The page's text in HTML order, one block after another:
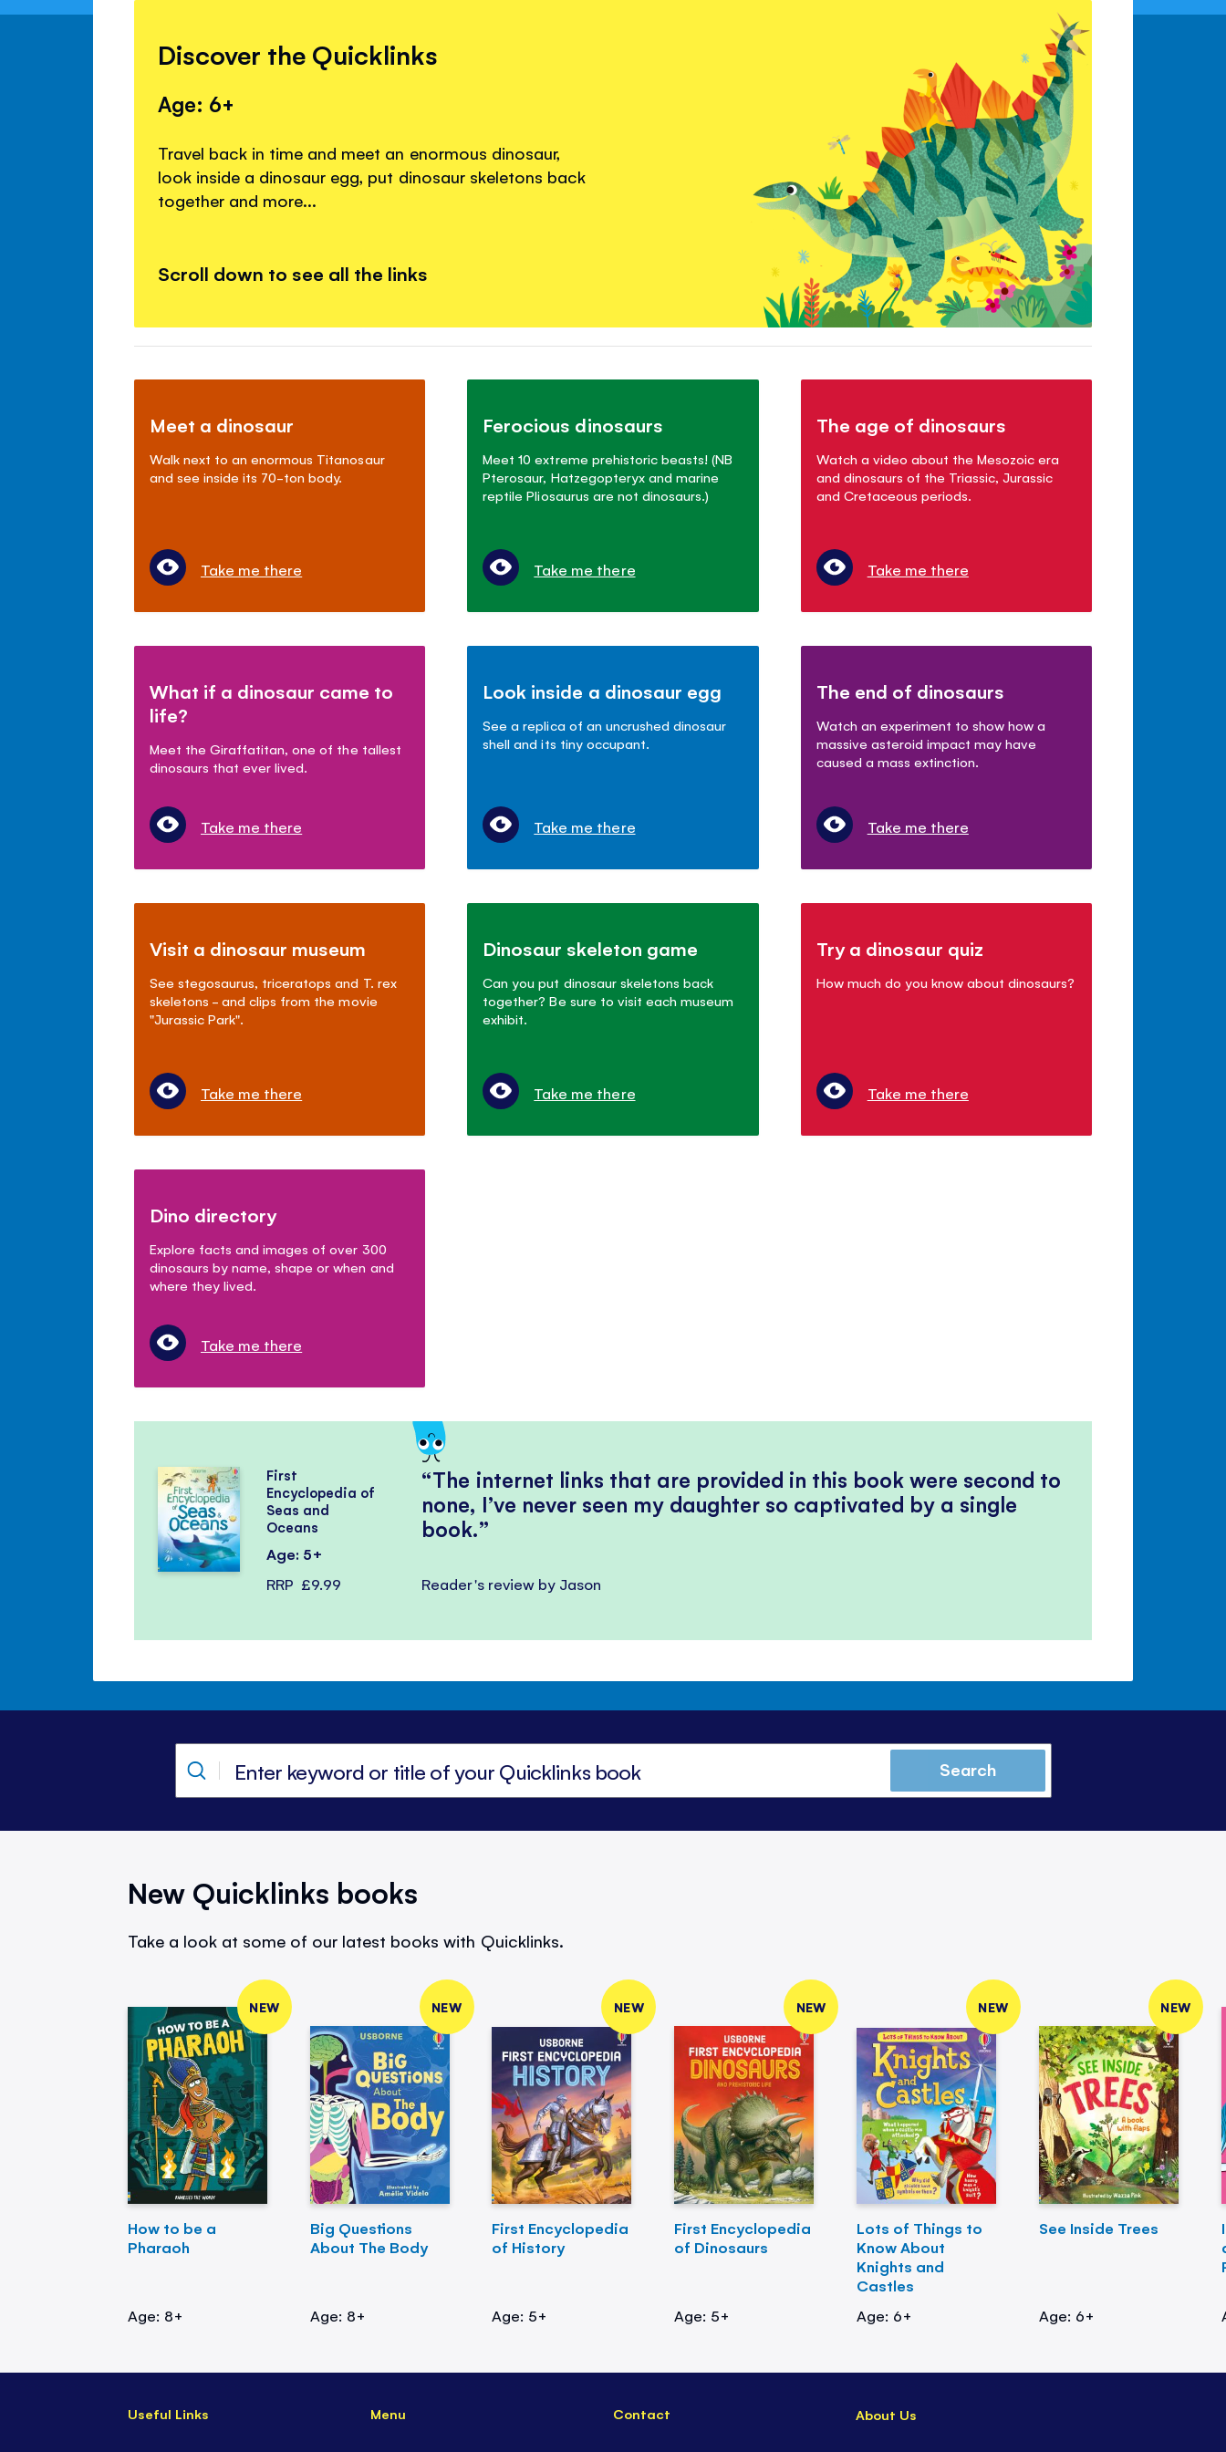
Discover the Quicklinks
Age: 6+
Travel back in time and meet an enormous dinosaur,
look inside a dinosaur egg, put dinosaur skeletons back
together and more...
Scroll down to see all the links
Meet a dinosaur
Walk next to an enormous Titanosaur
and see inside its 70-ton body.
Take me there
Ferocious dinosaurs
Meet 10 extreme prehistoric beasts! (NB
Pterosaur, Hatzegopteryx and marine
reptile Pliosaurus are not dinosaurs.)
Take me there
The age of dinosaurs
Watch a video about the Mesozoic era
and dinosaurs of the Triassic, Jurassic
and Cretaceous periods.
Take me there
What if a dinosaur came to
life?
Meet the Giraffatitan, one of the tallest
dinosaurs that ever lived.
Take me there
Look inside a dinosaur egg
See a replica of an uncrushed dinosaur
shell and its tiny occupant.
Take me there
The end of dinosaurs
Watch an experiment to show how a
massive asteroid impact may have
caused a mass extinction.
Take me there
Visit a dinosaur museum
See stegosaurus, triceratops and T. rex
skeletons - and clips from the movie
"Jurassic Park".
Take me there
Dinosaur skeleton game
Can you put dinosaur skeletons back
together? Be sure to visit each museum
exhibit.
Take me there
Try a dinosaur quiz
How much do you know about dinosaurs?
Take me there
Dino directory
Explore facts and images of over 300
dinosaurs by name, shape or when and
where they lived.
Take me there
The internet links that are provided in this book were second to
none, I’ve never seen my daughter so captivated by a single
book.
Reader's review by Jason
First
Encyclopedia of
Seas and
Oceans
Age: 5+
RRP £9.99
Search
New Quicklinks books
Take a look at some of our latest books with Quicklinks.
NEW
How to be a
Pharaoh
Age: 8+
NEW
Big Questions
About The Body
Age: 8+
NEW
First Encyclopedia
of History
Age: 5+
NEW
First Encyclopedia
of Dinosaurs
Age: 5+
NEW
Lots of Things to
Know About
Knights and
Castles
Age: 6+
NEW
See Inside Trees
Age: 6+
Useful Links Menu Contact About Us